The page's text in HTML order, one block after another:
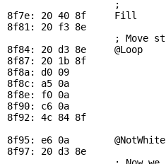
                   ;
8f7e: 20 40 8f Fill
8f81: 20 f3 8e
; Move
8f84: 20 d3 8e @Loop
8f87: 20 1b 8f
8f8a: d0 09
8f8c: a5 0a
8f8e: f0 0a
8f90: c6 0a
8f92: 4c 84 8f
8f95: e6 0a @NotWhite
8f97: 20 d3 8e